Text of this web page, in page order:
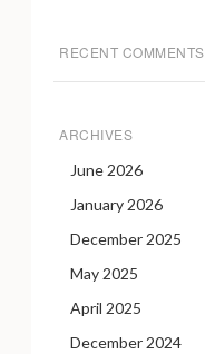
RECENT COMMENTS
ARCHIVES
June 2026
January 2026
December 2025
May 2025
April 2025
December 2024